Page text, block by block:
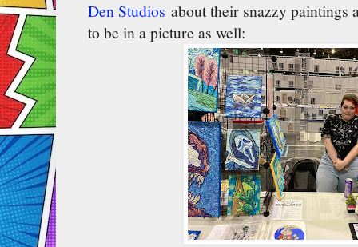
Den Studios about their snazzy paintings
to be in a picture as well: